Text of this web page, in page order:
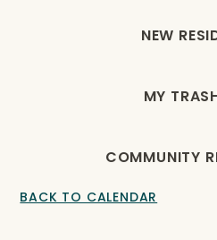
NEW
MY
COMMUNITY
BACK TO CALENDAR